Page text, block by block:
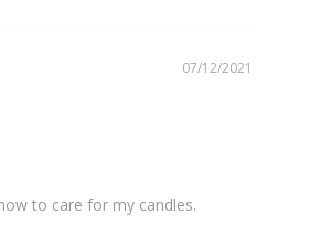
07/12/2021
to care for my candles.